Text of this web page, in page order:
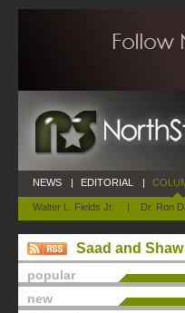
NEWS | EDITORIAL |
Walter L. Fields Jr. | Dr. Ron
Saad and Shaw
popular
new